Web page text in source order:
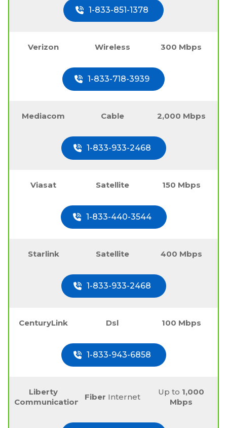
1-833-851-1378
Verizon Wireless 300 Mbps
1-833-718-3939
Mediacom Cable 2,000 Mbps
1-833-933-2468
Viasat Satellite 150 Mbps
1-833-440-3544
Starlink Satellite 400 Mbps
1-833-933-2468
CenturyLink Dsl 100 Mbps
1-833-943-6858
Liberty
Communications
Fiber Internet
Up to 1,000
Mbps